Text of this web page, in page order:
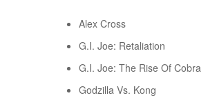
Alex Cross
G.I. Joe: Retaliation
G.I. Joe: The Rise Of Cobra
Godzilla Vs. Kong